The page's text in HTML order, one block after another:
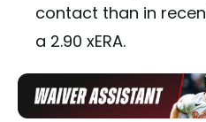
contact than in
a 2.90 xERA.